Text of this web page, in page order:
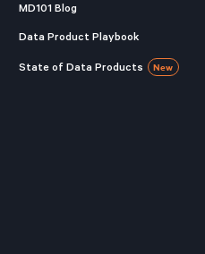
MD101 Blog
Data Product Playbook
State of Data Products New